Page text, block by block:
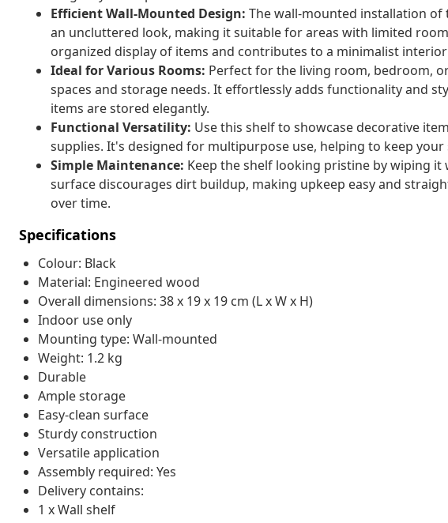
Efficient Wall-Mounted Design: The wall-mounted installation of
an uncluttered look, making it suitable for areas with limited
organized display of items and contributes to a minimalist
Ideal for Various Rooms: Perfect for the living room, bedroom,
spaces and storage needs. It effortlessly adds functionality and
items are stored elegantly.
Functional Versatility: Use this shelf to showcase decorative
supplies. It's designed for multipurpose use, helping to keep your
Simple Maintenance: Keep the shelf looking pristine by wiping it
surface discourages dirt buildup, making upkeep easy and
over time.
Specifications
Colour: Black
Material: Engineered wood
Overall dimensions: 38 x 19 x 19 cm (L x W x H)
Indoor use only
Mounting type: Wall-mounted
Weight: 1.2 kg
Durable
Ample storage
Easy-clean surface
Sturdy construction
Versatile application
Assembly required: Yes
Delivery contains:
1 x Wall shelf